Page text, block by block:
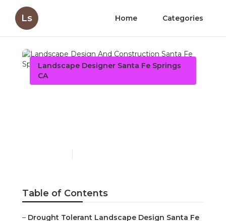
Ls Home Categories
Landscape Designer Santa Fe Springs
CA
Table of Contents
– Drought Tolerant Landscape Design Santa Fe